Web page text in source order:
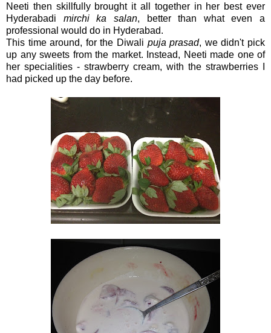
Neeti then skillfully brought it all together in her best ever
Hyderabadi mirchi ka salan, better than what even a
professional would do in Hyderabad.
This time around, for the Diwali puja prasad, we didn't pick
up any sweets from the market. Instead, Neeti made one of
her specialities - strawberry cream, with the strawberries I
had picked up the day before.